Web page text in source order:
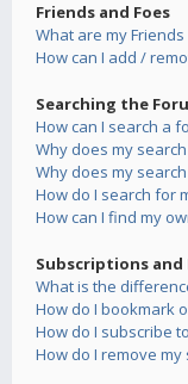
Friends and Foes
What are my
How can I add /
Searching the
How can I search a
Why does my
Why does my
How do I search for
How can I find my
Subscriptions and
What is the
How do I bookmark
How do I subscribe
How do I remove